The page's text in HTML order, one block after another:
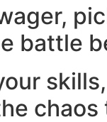
battle